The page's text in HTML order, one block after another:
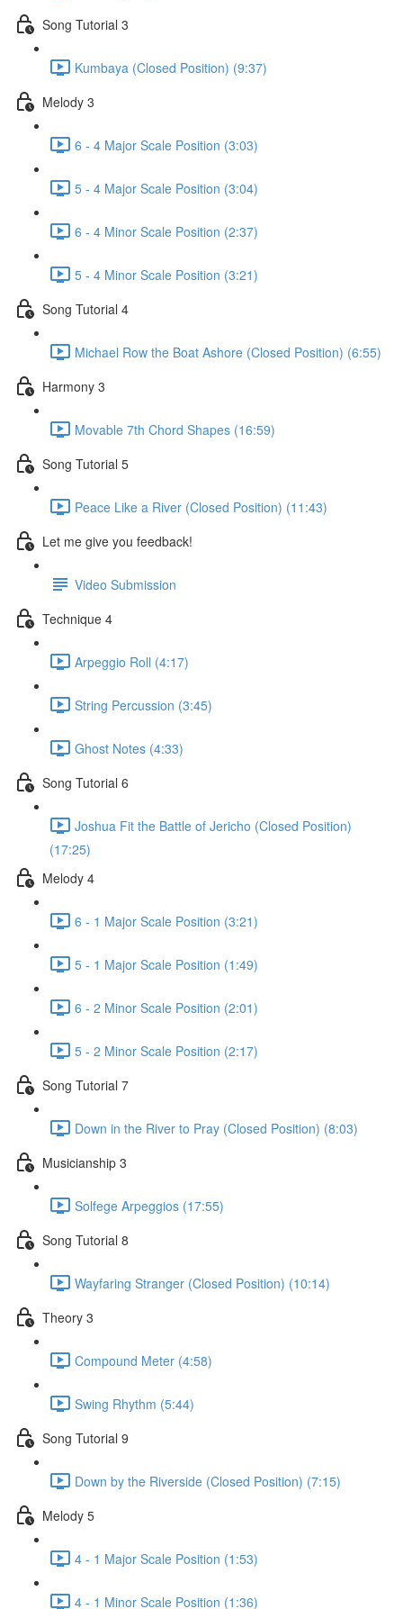
Song Tutorial 3
Kumbaya (Closed Position) (9:37)
Melody 3
6 - 4 Major Scale Position (3:03)
5 - 4 Major Scale Position (3:04)
6 - 4 Minor Scale Position (2:37)
5 - 4 Minor Scale Position (3:21)
Song Tutorial 4
Michael Row the Boat Ashore (Closed Position) (6:55)
Harmony 3
Movable 7th Chord Shapes (16:59)
Song Tutorial 5
Peace Like a River (Closed Position) (11:43)
Let me give you feedback!
Video Submission
Technique 4
Arpeggio Roll (4:17)
String Percussion (3:45)
Ghost Notes (4:33)
Song Tutorial 6
Joshua Fit the Battle of Jericho (Closed Position)
(17:25)
Melody 4
6 - 1 Major Scale Position (3:21)
5 - 1 Major Scale Position (1:49)
6 - 2 Minor Scale Position (2:01)
5 - 2 Minor Scale Position (2:17)
Song Tutorial 7
Down in the River to Pray (Closed Position) (8:03)
Musicianship 3
Solfege Arpeggios (17:55)
Song Tutorial 8
Wayfaring Stranger (Closed Position) (10:14)
Theory 3
Compound Meter (4:58)
Swing Rhythm (5:44)
Song Tutorial 9
Down by the Riverside (Closed Position) (7:15)
Melody 5
4 - 1 Major Scale Position (1:53)
4 - 1 Minor Scale Position (1:36)